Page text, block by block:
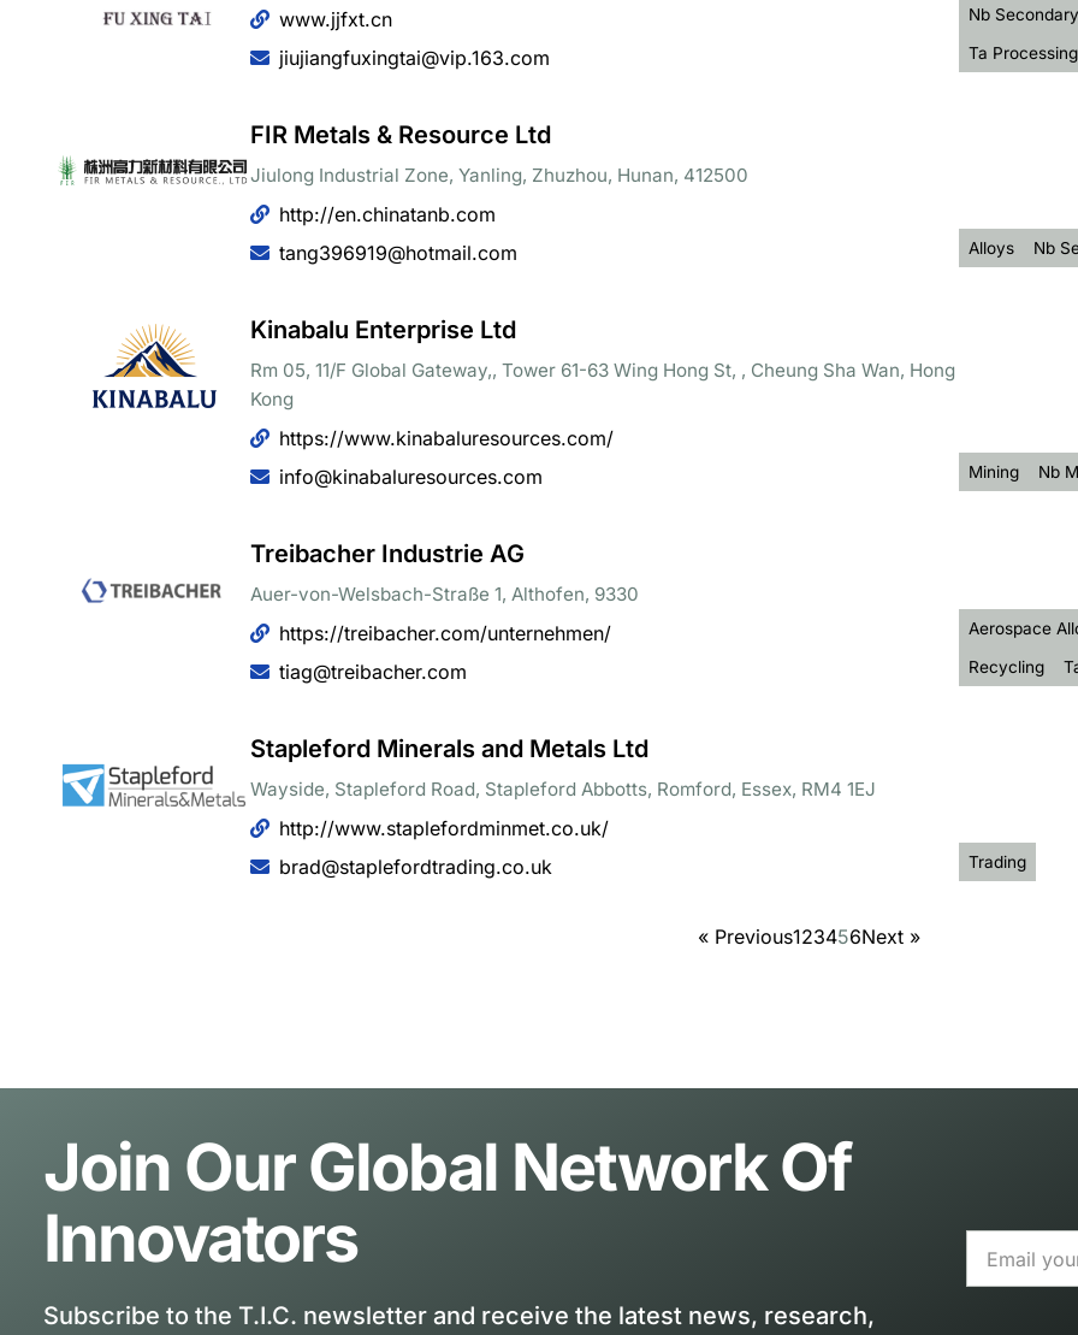
www.jjfxt.cn
jiujiangfuxingtai@vip.163.com
Nb
Ta Processing
FIR Metals & Resource Ltd
Jiulong Industrial Zone, Yanling, Zhuzhou, Hunan, 412500
http://en.chinatanb.com
tang396919@hotmail.com
Alloys Nb
Kinabalu Enterprise Ltd
Rm 05, 11/F Global Gateway,, Tower 61-63 Wing Hong St, , Cheung Sha Wan, Hong
Kong
https://www.kinabaluresources.com/
info@kinabaluresources.com
Mining Nb
Treibacher Industrie AG
Auer-von-Welsbach-Straße 1, Althofen, 9330
https://treibacher.com/unternehmen/
tiag@treibacher.com
Aerospace
Recycling
Stapleford Minerals and Metals Ltd
Wayside, Stapleford Road, Stapleford Abbotts, Romford, Essex, RM4 1EJ
http://www.staplefordminmet.co.uk/
brad@staplefordtrading.co.uk
Trading
« Previous123456Next »
Join Our Global Network Of
Innovators
Subscribe to the T.I.C. newsletter and receive the latest news, research,